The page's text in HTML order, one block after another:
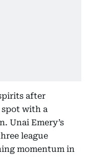
after
with a
Unai Emery’s
league
momentum in